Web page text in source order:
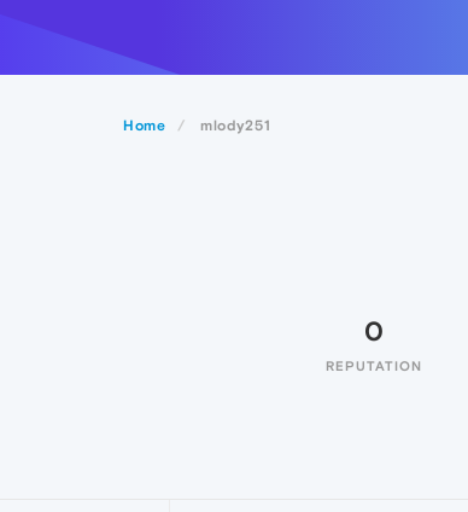
Home mlody251
0
REPUTATION